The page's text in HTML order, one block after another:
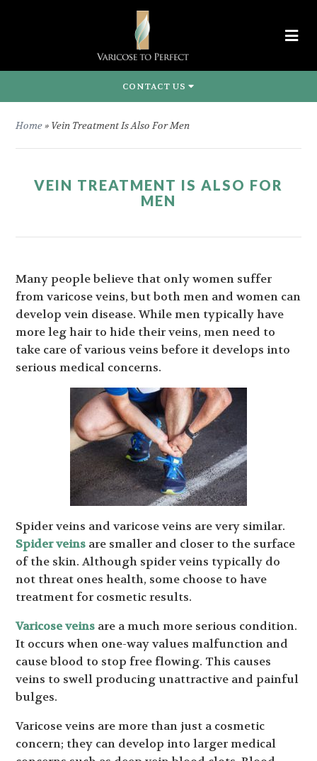
CONTACT US
Home» Vein Treatment Is Also For Men
VEIN TREATMENT IS ALSO FOR
MEN
Many people believe that only women suffer
from varicose veins, but both men and women can
develop vein disease. While men typically have
more leg hair to hide their veins, men need to
take care of various veins before it develops into
serious medical concerns.
Spider veins and varicose veins are very similar.
Spider veins are smaller and closer to the surface
of the skin. Although spider veins typically do
not threat ones health, some choose to have
treatment for cosmetic results.
Varicose veins are a much more serious condition.
It occurs when one-way values malfunction and
cause blood to stop free flowing. This causes
veins to swell producing unattractive and painful
bulges.
Varicose veins are more than just a cosmetic
concern; they can develop into larger medical